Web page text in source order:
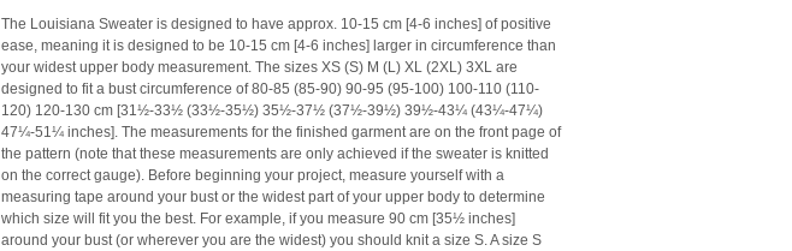
The Louisiana Sweater is designed to have approx. 10-15 cm [4-6 inches] of positive
ease, meaning it is designed to be 10-15 cm [4-6 inches] larger in circumference than
your widest upper body measurement. The sizes XS (S) M (L) XL (2XL) 3XL are
designed to fit a bust circumference of 80-85 (85-90) 90-95 (95-100) 100-110 (110-
120) 120-130 cm [31½-33½ (33½-35½) 35½-37½ (37½-39½) 39½-43¼ (43¼-47¼)
47¼-51¼ inches]. The measurements for the finished garment are on the front page of
the pattern (note that these measurements are only achieved if the sweater is knitted
on the correct gauge). Before beginning your project, measure yourself with a
measuring tape around your bust or the widest part of your upper body to determine
which size will fit you the best. For example, if you measure 90 cm [35½ inches]
around your bust (or wherever you are the widest) you should knit a size S. A size S